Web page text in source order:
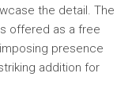
the detail. The
offered as a free
presence
addition for